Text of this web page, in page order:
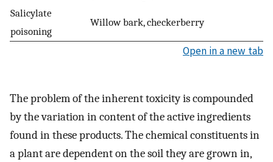
Salicylate
poisoning
Willow bark, checkerberry
Open in a new tab
The problem of the inherent toxicity is compounded
by the variation in content of the active ingredients
found in these products. The chemical constituents in
a plant are dependent on the soil they are grown in,